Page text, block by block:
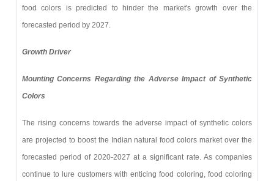
food colors is predicted to hinder the market's growth over the
forecasted period by 2027.
Growth Driver
Mounting Concerns Regarding the Adverse Impact of Synthetic
Colors
The rising concerns towards the adverse impact of synthetic colors
are projected to boost the Indian natural food colors market over the
forecasted period of 2020-2027 at a significant rate. As companies
continue to lure customers with enticing food coloring, food coloring